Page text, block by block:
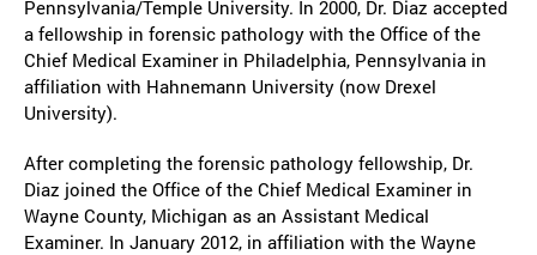
Pennsylvania/Temple University. In 2000, Dr. Diaz accepted
a fellowship in forensic pathology with the Office of the
Chief Medical Examiner in Philadelphia, Pennsylvania in
affiliation with Hahnemann University (now Drexel
University).
After completing the forensic pathology fellowship, Dr.
Diaz joined the Office of the Chief Medical Examiner in
Wayne County, Michigan as an Assistant Medical
Examiner. In January 2012, in affiliation with the Wayne